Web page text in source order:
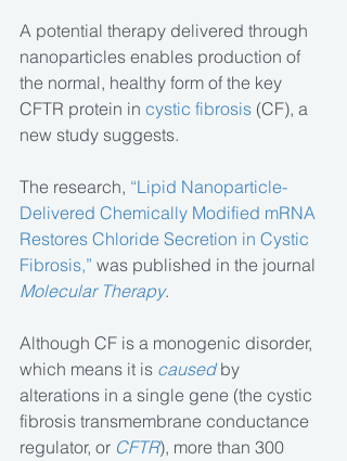
A potential therapy delivered through
nanoparticles enables production of
the normal, healthy form of the key
CFTR protein in cystic fibrosis (CF), a
new study suggests.
The research, “Lipid Nanoparticle-
Delivered Chemically Modified mRNA
Restores Chloride Secretion in Cystic
Fibrosis,” was published in the journal
Molecular Therapy.
Although CF is a monogenic disorder,
which means it is caused by
alterations in a single gene (the cystic
fibrosis transmembrane conductance
regulator, or CFTR), more than 300